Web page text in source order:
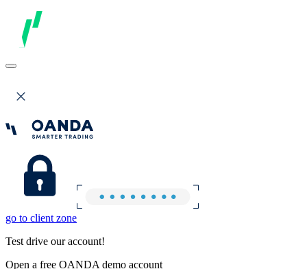
go to client zone
Test drive our account!
Open a free OANDA demo account